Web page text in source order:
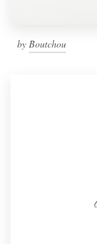
by Boutchou